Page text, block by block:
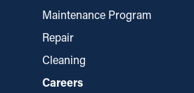
Maintenance Program
Repair
Cleaning
Careers